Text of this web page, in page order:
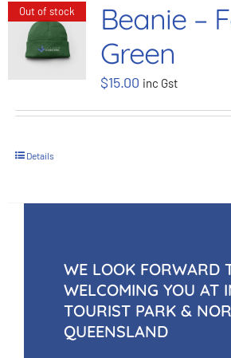
Out of stock
Beanie –
Green
$15.00 inc Gst
Details
WE LOOK FORWARD
WELCOMING YOU AT
TOURIST PARK &
QUEENSLAND